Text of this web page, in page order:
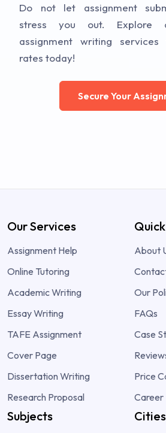
Do not let assignment
stress you out. Explore
assignment writing
rates today!
Secure Your
Our Services
Assignment Help
Online Tutoring
Academic Writing
Essay Writing
TAFE Assignment
Cover Page
Dissertation Writing
Research Proposal
About
Our
FAQs
Case
Price
Career
Subjects Cities